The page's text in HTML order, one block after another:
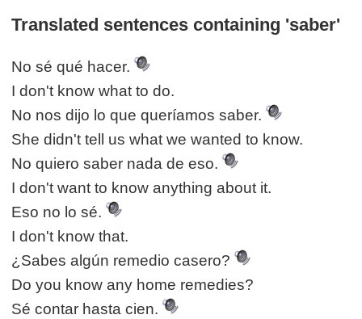
Translated sentences containing 'saber'
No sé qué hacer.
I don't know what to do.
No nos dijo lo que queríamos saber.
She didn't tell us what we wanted to know.
No quiero saber nada de eso.
I don't want to know anything about it.
Eso no lo sé.
I don't know that.
¿Sabes algún remedio casero?
Do you know any home remedies?
Sé contar hasta cien.